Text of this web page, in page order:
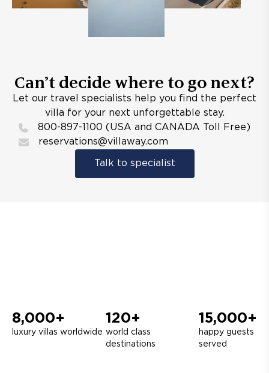
Can’t decide where to go next?
Let our travel specialists help you find the perfect
villa for your next unforgettable stay.
800-897-1100 (USA and CANADA Toll Free)
reservations@villaway.com
Talk to specialist
8,000+
luxury villas worldwide
120+
world class
destinations
15,000+
happy guests
served